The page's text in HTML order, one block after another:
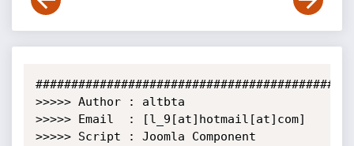
>>>>> Author : altbta
>>>>> Email  : [l_9[at]hotmail[at]com]
>>>>> Script : Joomla Component